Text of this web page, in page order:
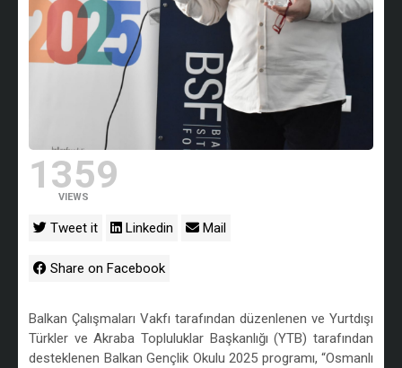
1359
VIEWS
Tweet it Linkedin Mail
Share on Facebook
Balkan Çalışmaları Vakfı tarafından düzenlenen ve Yurtdışı
Türkler ve Akraba Topluluklar Başkanlığı (YTB) tarafından
desteklenen Balkan Gençlik Okulu 2025 programı, “Osmanlı